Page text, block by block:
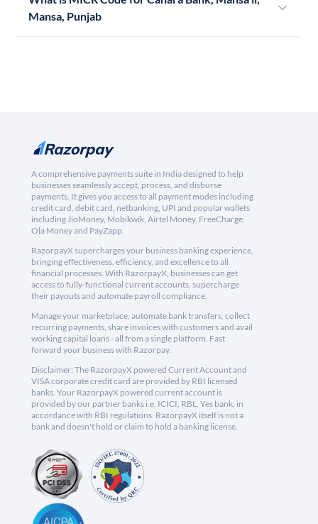
Mansa, Punjab
A comprehensive payments suite in India designed to help
businesses seamlessly accept, process, and disburse
payments. It gives you access to all payment modes including
credit card, debit card, netbanking, UPI and popular wallets
including JioMoney, Mobikwik, Airtel Money, FreeCharge,
Ola Money and PayZapp.
RazorpayX supercharges your business banking experience,
bringing effectiveness, efficiency, and excellence to all
financial processes. With RazorpayX, businesses can get
access to fully-functional current accounts, supercharge
their payouts and automate payroll compliance.
Manage your marketplace, automate bank transfers, collect
recurring payments, share invoices with customers and avail
working capital loans - all from a single platform. Fast
forward your business with Razorpay.
Disclaimer: The RazorpayX powered Current Account and
VISA corporate credit card are provided by RBI licensed
banks. Your RazorpayX powered current account is
provided by our partner banks i.e, ICICI, RBL, Yes bank, in
accordance with RBI regulations. RazorpayX itself is not a
bank and doesn't hold or claim to hold a banking license.